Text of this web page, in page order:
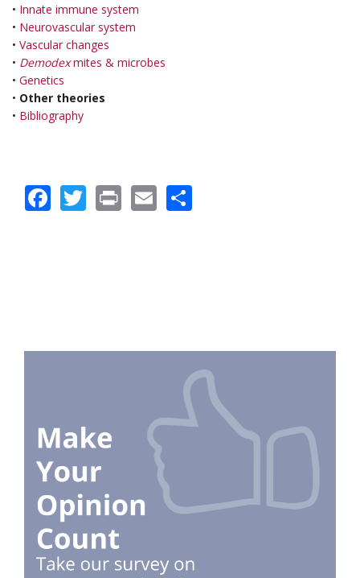
• Innate immune system
• Neurovascular system
• Vascular changes
• Demodexmites & microbes
• Genetics
• Other theories
• Bibliography
Facebook
Twitter
PrintEmail